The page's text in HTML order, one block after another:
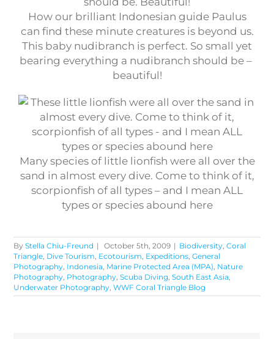
How our brilliant Indonesian guide Paulus
can find these minute creatures is beyond us.
This baby nudibranch is perfect. So small yet
bearing everything a nudibranch should be –
beautiful!
Many species of little lionfish were all over the
sand in almost every dive. Come to think of it,
scorpionfish of all types – and I mean ALL
types or species abound here
ByStella Chiu-Freund | October 5th, 2009 | Biodiversity,Coral
Triangle, Dive Tourism, Ecotourism, Expeditions,General
Photography, Indonesia, Marine Protected Area (MPA), Nature
Photography, Photography,Scuba Diving,South East Asia,
Underwater Photography,WWF Coral Triangle Blog